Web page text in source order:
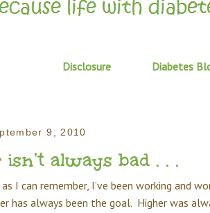
Disclosure Diabetes
9, 2010
isn’t always bad . . .
I can remember, I’ve been working and
has always been the goal. Higher was